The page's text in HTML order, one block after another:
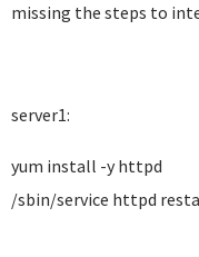
missing the steps to
server1:
yum install -y httpd
/sbin/service httpd